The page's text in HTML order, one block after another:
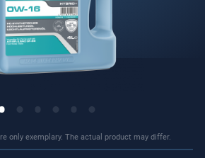
only exemplary. The actual product may differ.